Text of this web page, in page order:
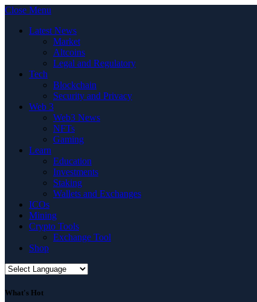
Close Menu
Latest News
Market
Altcoins
Legal and Regulatory
Tech
Blockchain
Security and Privacy
Web 3
Web3 News
NFTs
Gaming
Learn
Education
Investments
Staking
Wallets and Exchanges
ICOs
Mining
Crypto Tools
Exchange Tool
Shop
What's Hot